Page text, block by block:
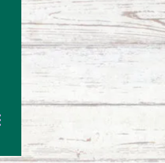
More actions